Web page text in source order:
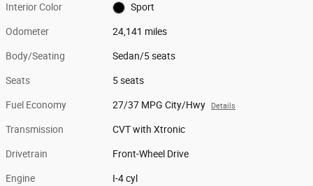
Interior Color Sport
Odometer 24,141 miles
Body/Seating Sedan/5 seats
Seats 5 seats
Fuel Economy 27/37 MPG City/Hwy Details
Transmission CVT with Xtronic
Drivetrain Front-Wheel Drive
Engine I-4 cyl